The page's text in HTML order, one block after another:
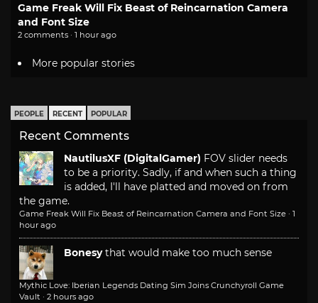
Game Freak Will Fix Beast of Reincarnation Camera
and Font Size
2 comments · 1 hour ago
More popular stories
PEOPLE RECENT POPULAR
Recent Comments
NautilusXF (DigitalGamer) FOV slider needs
to be a priority. Sadly, if and when such a thing
is added, I'll have platted and moved on from
the game.
Game Freak Will Fix Beast of Reincarnation Camera and Font Size · 1
hour ago
Bonesy that would make too much sense
Mythic Love: Iberian Legends Dating Sim Joins Crunchyroll Game
Vault · 2 hours ago